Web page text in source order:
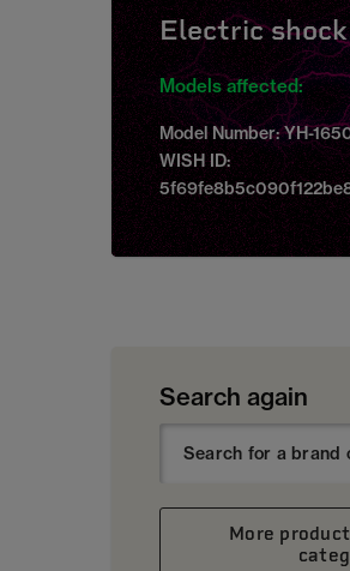
Electric
Models affected:
Model Number: YH-
WISH ID:
Search again
More